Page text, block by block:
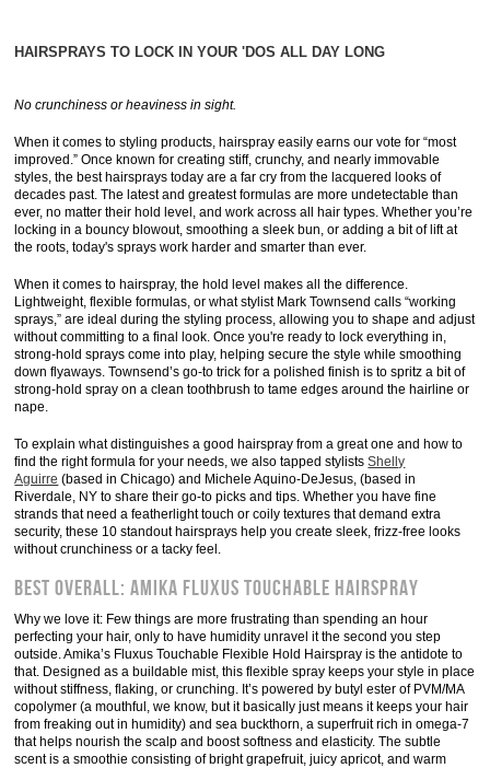
HAIRSPRAYS TO LOCK IN YOUR 'DOS ALL DAY LONG
No crunchiness or heaviness in sight.
When it comes to styling products, hairspray easily earns our vote for “most
improved.” Once known for creating stiff, crunchy, and nearly immovable
styles, the best hairsprays today are a far cry from the lacquered looks of
decades past. The latest and greatest formulas are more undetectable than
ever, no matter their hold level, and work across all hair types. Whether you’re
locking in a bouncy blowout, smoothing a sleek bun, or adding a bit of lift at
the roots, today's sprays work harder and smarter than ever.
When it comes to hairspray, the hold level makes all the difference.
Lightweight, flexible formulas, or what stylist Mark Townsend calls “working
sprays,” are ideal during the styling process, allowing you to shape and adjust
without committing to a final look. Once you're ready to lock everything in,
strong-hold sprays come into play, helping secure the style while smoothing
down flyaways. Townsend’s go-to trick for a polished finish is to spritz a bit of
strong-hold spray on a clean toothbrush to tame edges around the hairline or
nape.
To explain what distinguishes a good hairspray from a great one and how to
find the right formula for your needs, we also tapped stylistsShelly
Aguirre (based in Chicago) and Michele Aquino-DeJesus, (based in
Riverdale, NY to share their go-to picks and tips. Whether you have fine
strands that need a featherlight touch or coily textures that demand extra
security, these 10 standout hairsprays help you create sleek, frizz-free looks
without crunchiness or a tacky feel.
Best Overall: Amika Fluxus Touchable Hairspray
Why we love it: Few things are more frustrating than spending an hour
perfecting your hair, only to have humidity unravel it the second you step
outside. Amika’s Fluxus Touchable Flexible Hold Hairspray is the antidote to
that. Designed as a buildable mist, this flexible spray keeps your style in place
without stiffness, flaking, or crunching. It’s powered by butyl ester of PVM/MA
copolymer (a mouthful, we know, but it basically just means it keeps your hair
from freaking out in humidity) and sea buckthorn, a superfruit rich in omega-7
that helps nourish the scalp and boost softness and elasticity. The subtle
scent is a smoothie consisting of bright grapefruit, juicy apricot, and warm